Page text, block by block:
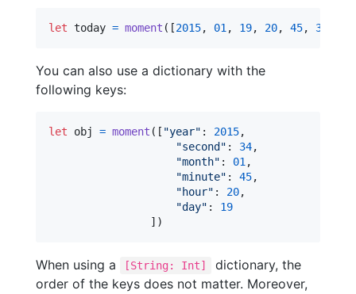
let today = moment ( [2015, 01 , 19, 20, 45, 34
You can also use a dictionary with the
following keys:
let obj = moment ( [ "year" : 2015,
"second " : 34,
"month" : 01 ,
"minute" : 45,
"hour" : 20,
"day" :
19
] )
When using a [String: Int]
dictionary, the
order of the keys does not matter. Moreover,